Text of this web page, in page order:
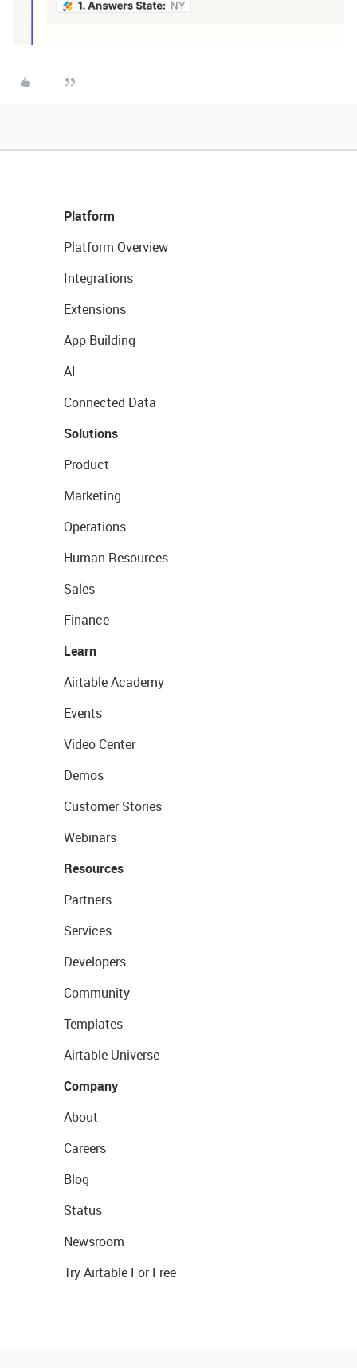
Platform
Platform Overview
Integrations
Extensions
App Building
AI
Connected Data
Solutions
Product
Marketing
Operations
Human Resources
Sales
Finance
Learn
Airtable Academy
Events
Video Center
Demos
Customer Stories
Webinars
Resources
Partners
Services
Developers
Community
Templates
Airtable Universe
Company
About
Careers
Blog
Status
Newsroom
Try Airtable For Free